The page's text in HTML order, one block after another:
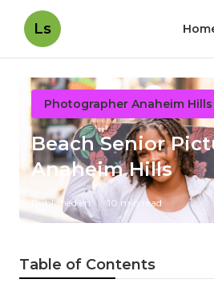
Ls
Photographer Anaheim Hills
Beach Senior
Anaheim Hills
Published en 10 min read
Table of Contents